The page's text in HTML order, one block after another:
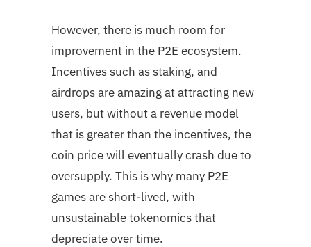
However, there is much room for
improvement in the P2E ecosystem.
Incentives such as staking, and
airdrops are amazing at attracting new
users, but without a revenue model
that is greater than the incentives, the
coin price will eventually crash due to
oversupply. This is why many P2E
games are short-lived, with
unsustainable tokenomics that
depreciate over time.